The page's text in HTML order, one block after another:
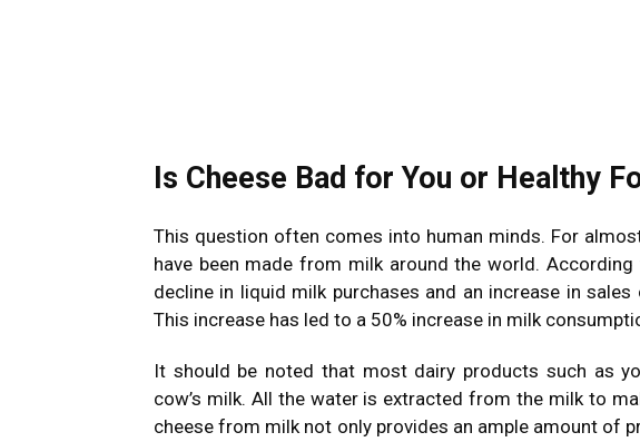
Is Cheese Bad for You or Healthy
This question often comes into human minds. For
have been made from milk around the world.
decline in liquid milk purchases and an increase in
This increase has led to a 50% increase in milk
It should be noted that most dairy products such as
cow’s milk. All the water is extracted from the milk to
cheese from milk not only provides an ample amount of